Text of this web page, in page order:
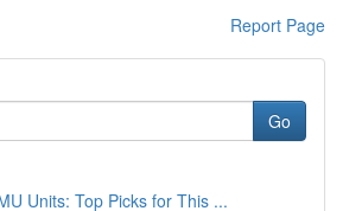
Report Page
Go
Units: Top Picks for This ...